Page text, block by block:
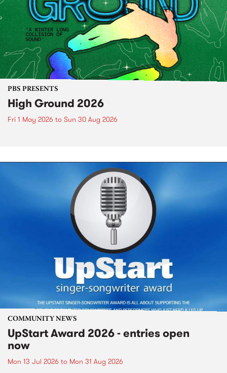
PBS PRESENTS
High Ground 2026
Fri 1 May 2026 to Sun 30 Aug 2026
COMMUNITY NEWS
UpStart Award 2026 - entries open
now
Mon 13 Jul 2026 to Mon 31 Aug 2026